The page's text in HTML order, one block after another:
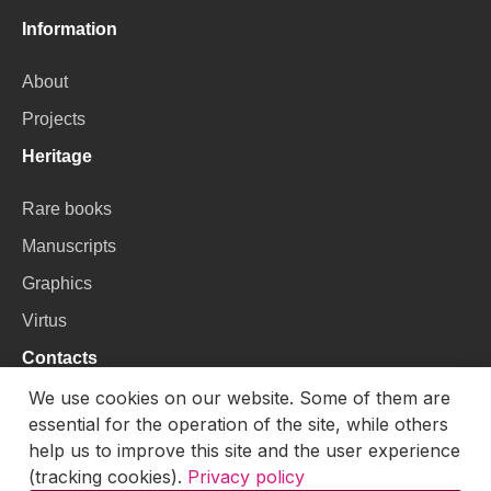
Information
About
Projects
Heritage
Rare books
Manuscripts
Graphics
Virtus
Contacts
VU Library
Universiteto g. 3, LT-01122, Vilnius
Email:skaitmenines.kolekcijos@mb.vu.lt
We use cookies on our website. Some of them are
essential for the operation of the site, while others
help us to improve this site and the user experience
(tracking cookies). Privacy policy